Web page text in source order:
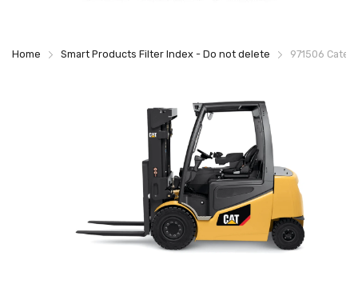
Home Smart Products Filter Index - Do not delete 971506